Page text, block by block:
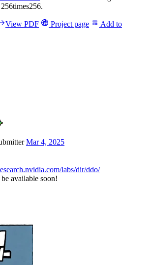
View PDF Project page
Add to
Mar 4, 2025
labs/dir/ddo/
available soon!